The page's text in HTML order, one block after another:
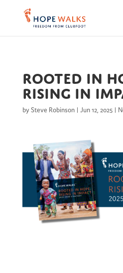
Rooted in
Rising in
by Steve Robinson| Jun 12, 2025|